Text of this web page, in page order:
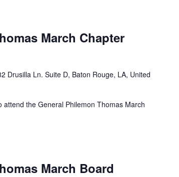
March Chapter
Drusilla Ln. Suite D, Baton Rouge, LA, United
the General Philemon Thomas March
March Board